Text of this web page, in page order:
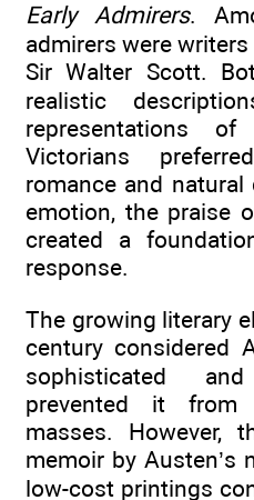
Early Admirers.
admirers were
Sir Walter Scott.
realistic
representations
Victorians
romance and
emotion, the praise
created a
response.
The growing literary
century considered
sophisticated
prevented it
masses. However,
memoir by Austen’s
low-cost printings